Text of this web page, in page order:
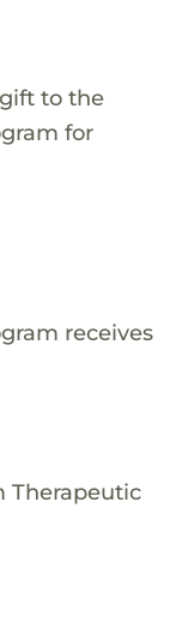
to the
for
receives
Therapeutic